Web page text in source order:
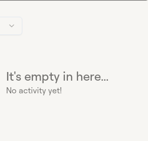
It's empty in here...
No activity yet!